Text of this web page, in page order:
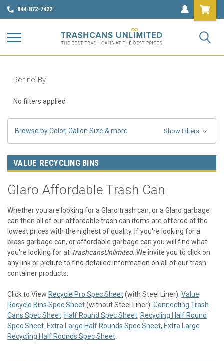
844-872-7422
Refine By
No filters applied
Browse by Color, Gallon Size & more Show Filters
VALUE RECYCLING BINS
Glaro Affordable Trash Can
Whether you are looking for a Glaro trash can, or a Glaro garbage
can then all of our affordable trash can items are offered at the
lowest prices with the highest of quality. If you're looking for a
brass garbage can, or affordable garbage can you will find what
you're looking for at TrashcansUnlimited. We invite you to click on
any link or picture to find detailed information on all of our trash
container products.
Click to View Recycle Pro Spec Sheet(with Steel Liner). Value
Recycle Bins Spec Sheet(without Steel Liner). Connecting Trash
Cans Spec Sheet. Half Round Spec Sheet, Recycling Half Round
Spec Sheet. Extra Large Half Rounds Spec Sheet, Extra Large
Recycling Half Rounds Spec Sheet.